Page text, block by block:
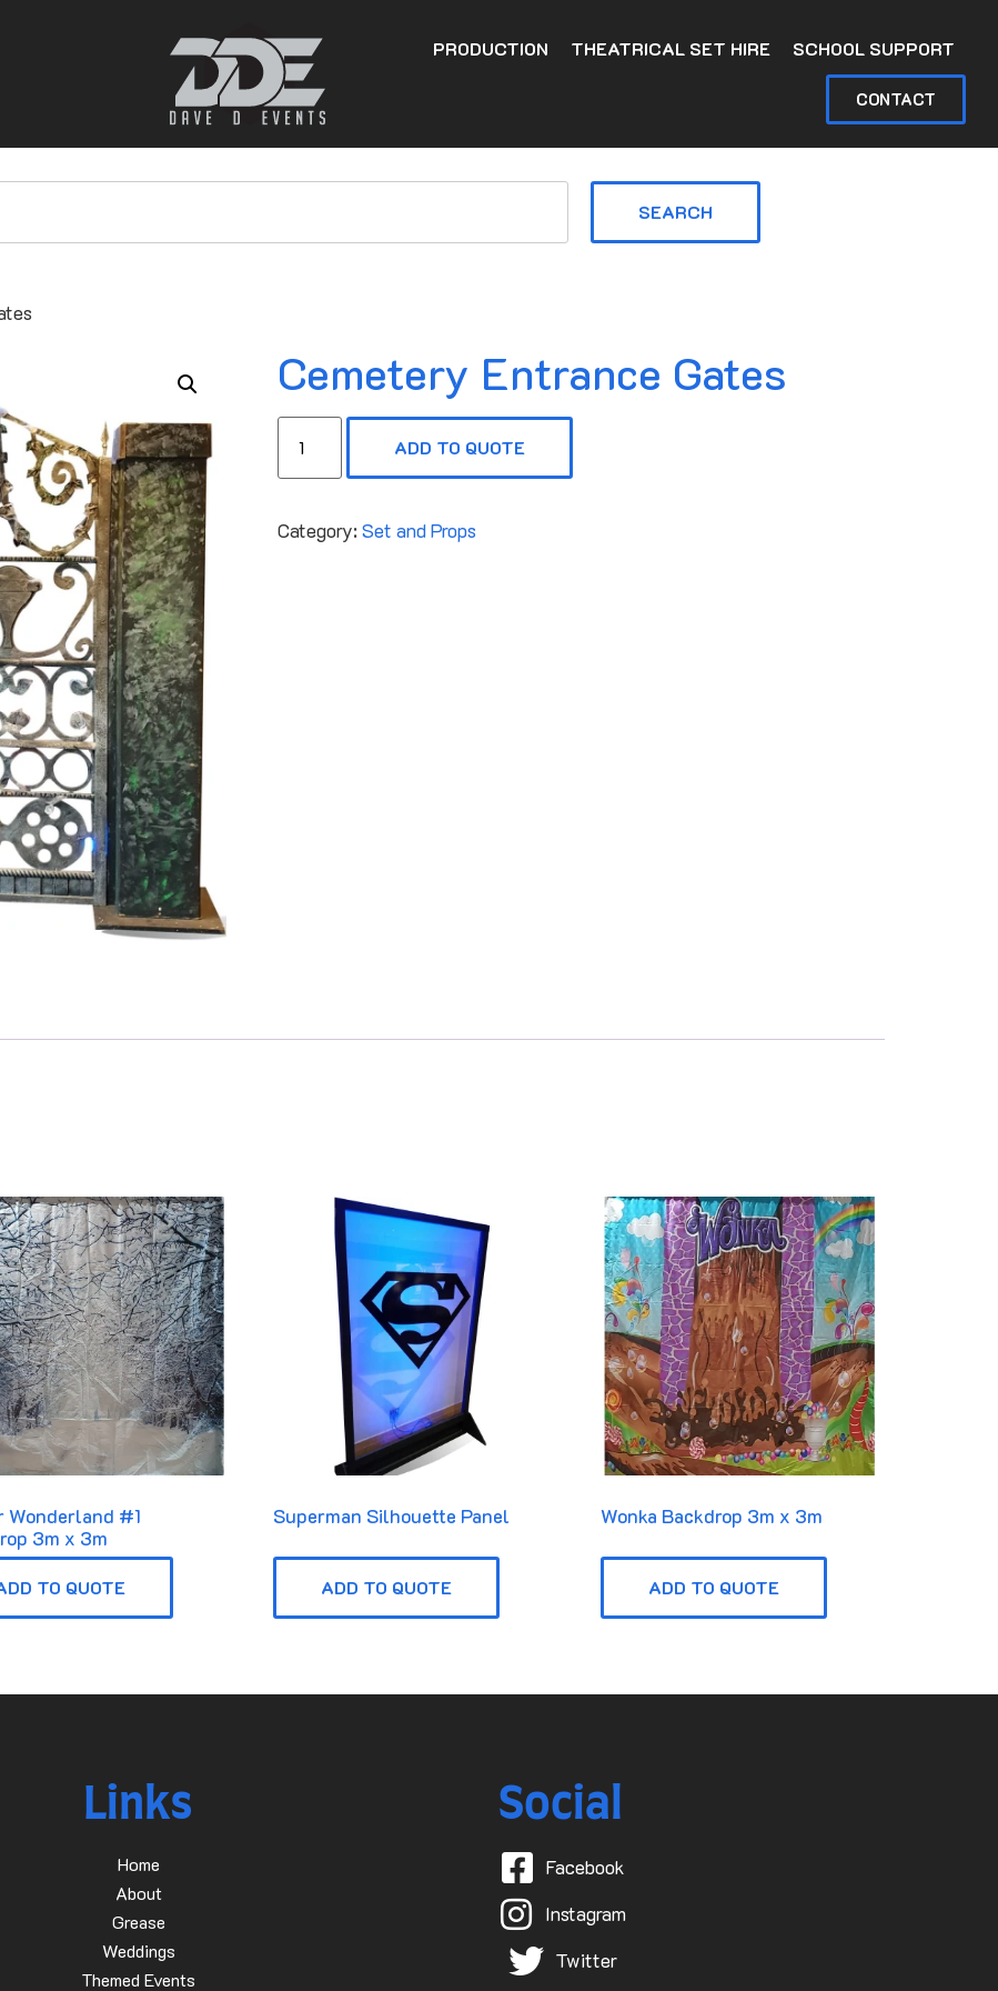
PRODUCTION THEATRICAL SET HIRE SCHOOL SUPPORT
CONTACT
SEARCH
Cemetery Entrance Gates
ADD TO QUOTE
Category:Set and Props
Wonderland #1
3m x 3m
TO QUOTE
Superman Silhouette Panel
ADD TO QUOTE
Wonka Backdrop 3m x 3m
ADD TO QUOTE
Links
Home
About
Grease
Weddings
Themed Events
Social
Facebook
Instagram
Twitter